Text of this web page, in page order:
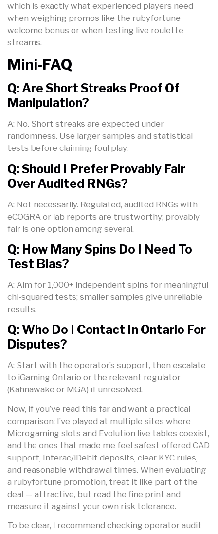
which is exactly what experienced players need
when weighing promos like the rubyfortune
welcome bonus or when testing live roulette
streams.
Mini-FAQ
Q: Are Short Streaks Proof Of
Manipulation?
A: No. Short streaks are expected under
randomness. Use larger samples and statistical
tests before claiming foul play.
Q: Should I Prefer Provably Fair
Over Audited RNGs?
A: Not necessarily. Regulated, audited RNGs with
eCOGRA or lab reports are trustworthy; provably
fair is one option among several.
Q: How Many Spins Do I Need To
Test Bias?
A: Aim for 1,000+ independent spins for meaningful
chi-squared tests; smaller samples give unreliable
results.
Q: Who Do I Contact In Ontario For
Disputes?
A: Start with the operator’s support, then escalate
to iGaming Ontario or the relevant regulator
(Kahnawake or MGA) if unresolved.
Now, if you’ve read this far and want a practical
comparison: I’ve played at multiple sites where
Microgaming slots and Evolution live tables coexist,
and the ones that made me feel safest offered CAD
support, Interac/iDebit deposits, clear KYC rules,
and reasonable withdrawal times. When evaluating
a rubyfortune promotion, treat it like part of the
deal — attractive, but read the fine print and
measure it against your own risk tolerance.
To be clear, I recommend checking operator audit